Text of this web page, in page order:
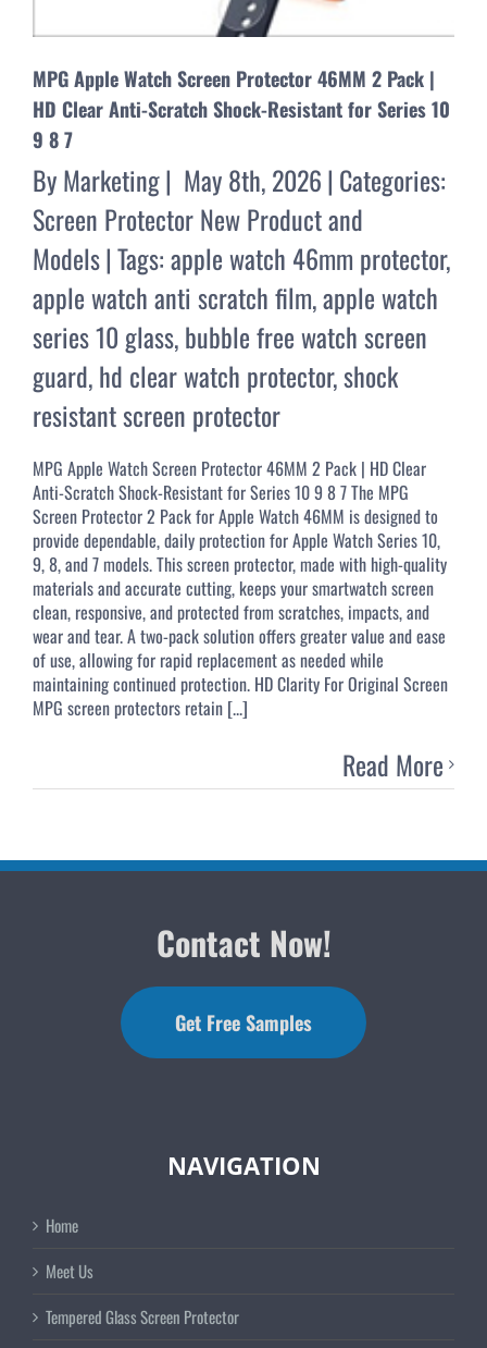
MPG Apple Watch Screen Protector 46MM 2 Pack |
HD Clear Anti-Scratch Shock-Resistant for Series 10
9 8 7
ByMarketing| May 8th, 2026| Categories:
Screen Protector New Product and
Models|Tags:apple watch 46mm protector,
apple watch anti scratch film,apple watch
series 10 glass,bubble free watch screen
guard,hd clear watch protector,shock
resistant screen protector
MPG Apple Watch Screen Protector 46MM 2 Pack | HD Clear
Anti-Scratch Shock-Resistant for Series 10 9 8 7 The MPG
Screen Protector 2 Pack for Apple Watch 46MM is designed to
provide dependable, daily protection for Apple Watch Series 10,
9, 8, and 7 models. This screen protector, made with high-quality
materials and accurate cutting, keeps your smartwatch screen
clean, responsive, and protected from scratches, impacts, and
wear and tear. A two-pack solution offers greater value and ease
of use, allowing for rapid replacement as needed while
maintaining continued protection. HD Clarity For Original Screen
MPG screen protectors retain [...]
Read More
Contact Now!
Get Free Samples
NAVIGATION
Home
Meet Us
Tempered Glass Screen Protector